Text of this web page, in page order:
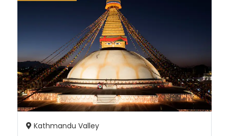
Kathmandu Valley